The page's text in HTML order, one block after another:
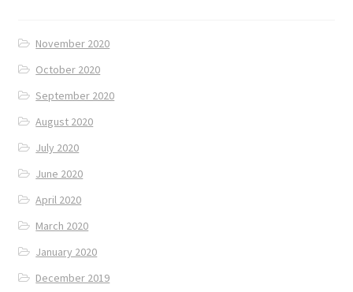
November 2020
October 2020
September 2020
August 2020
July 2020
June 2020
April 2020
March 2020
January 2020
December 2019